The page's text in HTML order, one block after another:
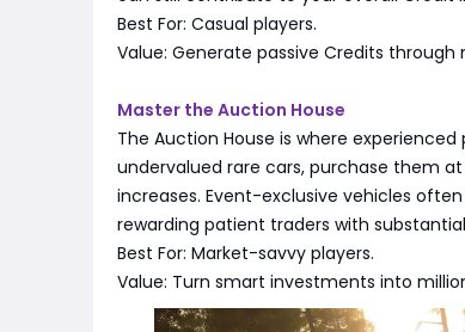
Best For: Casual players.
Value: Generate passive Credits through
Master the Auction House
The Auction House is where
undervalued rare cars, purchase them
increases. Event-exclusive vehicles
rewarding patient traders with
Best For: Market-savvy players.
Value: Turn smart investments into